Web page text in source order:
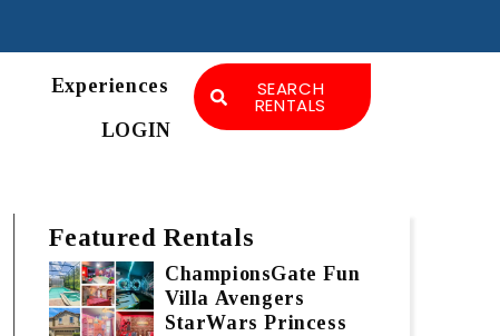
Experiences
LOGIN
SEARCH
RENTALS
Featured Rentals
ChampionsGate Fun
Villa Avengers
StarWars Princess